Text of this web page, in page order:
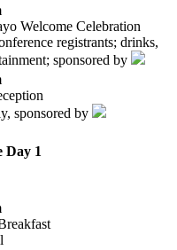
Welcome Celebration
registrants; drinks,
sponsored by
sponsored by
Day 1